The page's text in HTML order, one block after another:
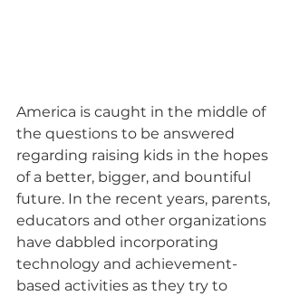
America is caught in the middle of
the questions to be answered
regarding raising kids in the hopes
of a better, bigger, and bountiful
future. In the recent years, parents,
educators and other organizations
have dabbled incorporating
technology and achievement-
based activities as they try to